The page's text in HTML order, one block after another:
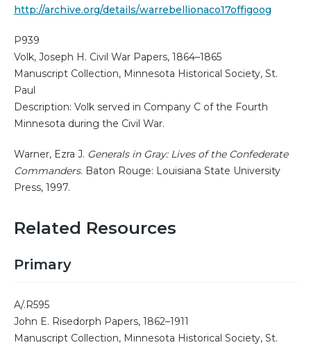
http://archive.org/details/warrebellionaco17offigoog
P939
Volk, Joseph H. Civil War Papers, 1864–1865
Manuscript Collection, Minnesota Historical Society, St.
Paul
Description: Volk served in Company C of the Fourth
Minnesota during the Civil War.
Warner, Ezra J. Generals in Gray: Lives of the Confederate
Commanders. Baton Rouge: Louisiana State University
Press, 1997.
Related Resources
Primary
A/.R595
John E. Risedorph Papers, 1862–1911
Manuscript Collection, Minnesota Historical Society, St.